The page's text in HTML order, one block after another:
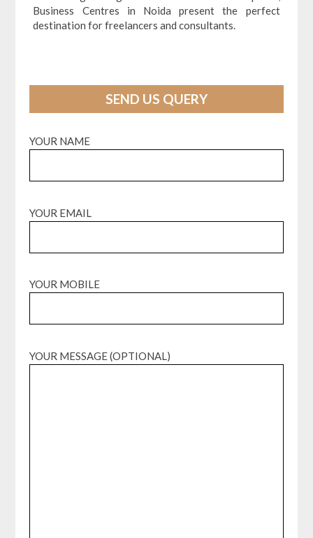
Business Centres in Noida present the perfect
destination for freelancers and consultants.
SEND US QUERY
YOUR NAME
YOUR EMAIL
YOUR MOBILE
YOUR MESSAGE (OPTIONAL)